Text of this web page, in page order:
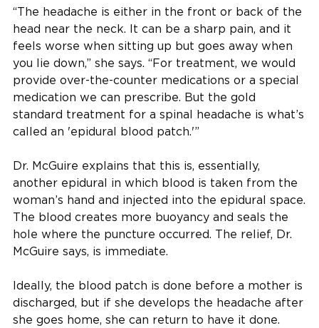
“The headache is either in the front or back of the
head near the neck. It can be a sharp pain, and it
feels worse when sitting up but goes away when
you lie down,” she says. “For treatment, we would
provide over-the-counter medications or a special
medication we can prescribe. But the gold
standard treatment for a spinal headache is what’s
called an 'epidural blood patch.'”
Dr. McGuire explains that this is, essentially,
another epidural in which blood is taken from the
woman’s hand and injected into the epidural space.
The blood creates more buoyancy and seals the
hole where the puncture occurred. The relief, Dr.
McGuire says, is immediate.
Ideally, the blood patch is done before a mother is
discharged, but if she develops the headache after
she goes home, she can return to have it done.